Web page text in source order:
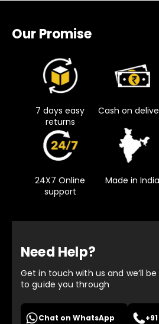
Our Promise
7 days easy
returns
Cash on
24X7 Online
support
Made in India
Need Help?
Get in touch with us and we’ll
to guide you through
Chat on WhatsApp